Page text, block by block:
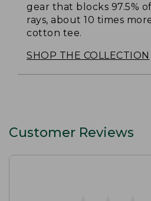
gear that blocks 97.5%
rays, about 10 times
cotton tee.
SHOP THE COLLECTION
Customer Reviews